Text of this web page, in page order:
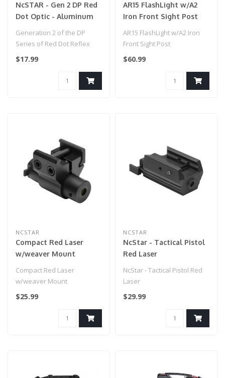
NcSTAR - Gen 2 DP Red
Dot Optic - Aluminum
Generation 2 of the DP
Series of Red Dot Reflex
Optic with an Aluminum
$17.99
AR15 FlashLight w/A2
Iron Front Sight Post
AR15 FlashLight w/A2 Iron
Front Sight Post
$60.99
NCSTAR
Compact Red Laser
w/weaver Mount
Compact Red Laser
w/weaver Mount
$25.99
NCSTAR
NcStar - Tactical Pistol
Red Laser
NcStar - Tactical Pistol Red
Laser
$29.99